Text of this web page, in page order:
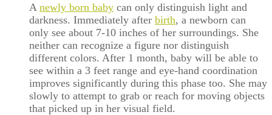
A newly born baby can only distinguish light and
darkness. Immediately after birth, a newborn can
only see about 7-10 inches of her surroundings. She
neither can recognize a figure nor distinguish
different colors. After 1 month, baby will be able to
see within a 3 feet range and eye-hand coordination
improves significantly during this phase too. She may
slowly to attempt to grab or reach for moving objects
that picked up in her visual field.